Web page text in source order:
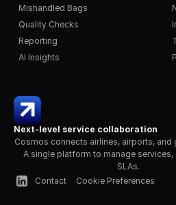
Next-level service collaboration
Cosmos connects airlines, airports, and
A single platform to manage services,
SLAs.
Contact
Cookie Preferences
Mishandled Bags
Quality Checks
Reporting
AI Insights